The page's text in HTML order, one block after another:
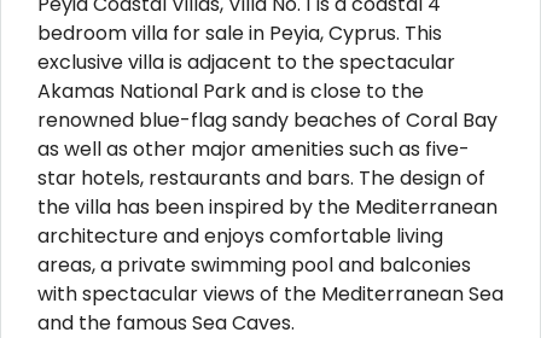
bedroom villa for sale in Peyia, Cyprus. This
exclusive villa is adjacent to the spectacular
Akamas National Park and is close to the
renowned blue-flag sandy beaches of Coral Bay
as well as other major amenities such as five-
star hotels, restaurants and bars. The design of
the villa has been inspired by the Mediterranean
architecture and enjoys comfortable living
areas, a private swimming pool and balconies
with spectacular views of the Mediterranean Sea
and the famous Sea Caves.